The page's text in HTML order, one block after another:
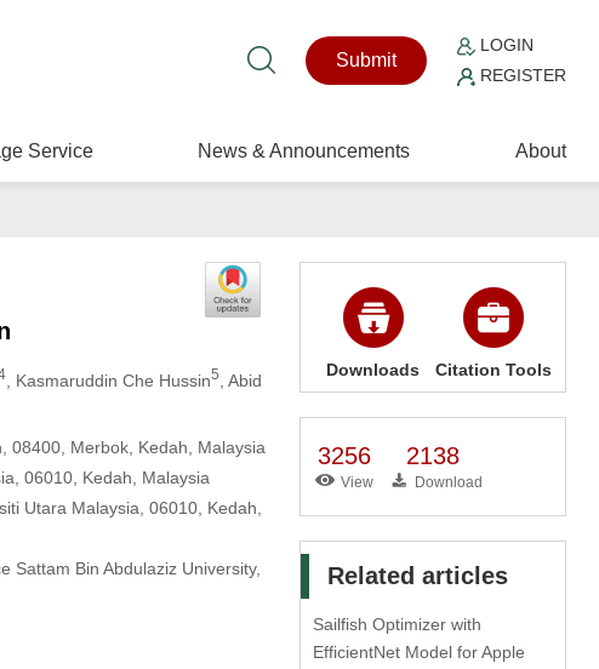
Submit
LOGIN
REGISTER
Service News & Announcements About
, Kasmaruddin Che Hussin5
, Abid
08400, Merbok, Kedah, Malaysia
06010, Kedah, Malaysia
Utara Malaysia, 06010, Kedah,
Sattam Bin Abdulaziz University,
Downloads Citation Tools
3256
View
2138
Download
Related articles
Sailfish Optimizer with
EfficientNet Model for Apple